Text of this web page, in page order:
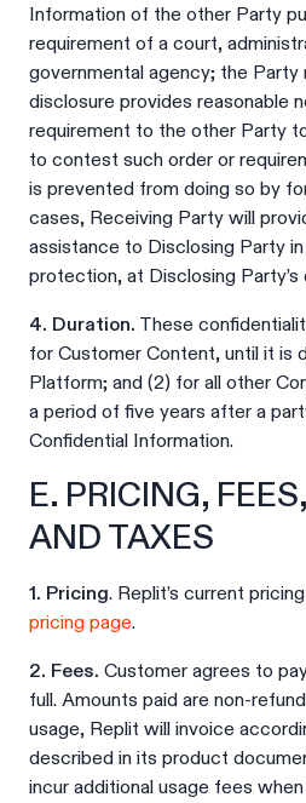
Information of the other Party
requirement of a court,
governmental agency; the Party
disclosure provides reasonable
requirement to the other Party
to contest such order or
is prevented from doing so by
cases, Receiving Party will
assistance to Disclosing Party
protection, at Disclosing Party’s
4. Duration. These
for Customer Content, until it is
Platform; and (2) for all other
a period of five years after a
Confidential Information.
E. PRICING,
AND TAXES
1. Pricing. Replit’s current
pricing page.
2. Fees. Customer agrees to
full. Amounts paid are non-
usage, Replit will invoice
described in its product
incur additional usage fees